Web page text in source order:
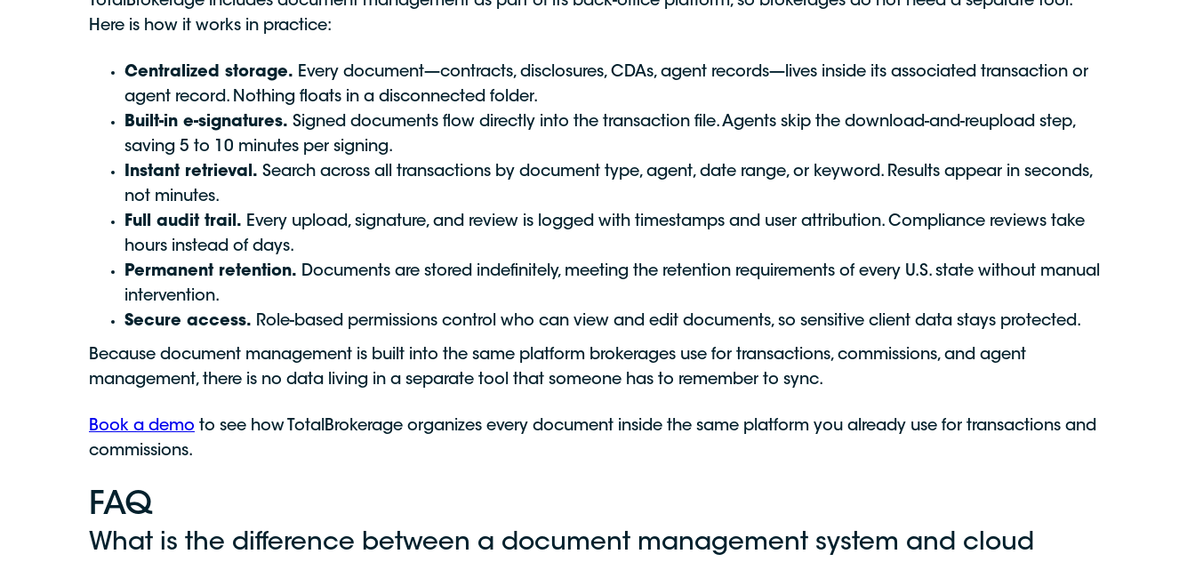
Here is how it works in practice:
Centralized storage. Every document—contracts, disclosures, CDAs, agent records—lives inside its associated transaction or
agent record. Nothing floats in a disconnected folder.
Built-in e-signatures. Signed documents flow directly into the transaction file. Agents skip the download-and-reupload step,
saving 5 to 10 minutes per signing.
Instant retrieval. Search across all transactions by document type, agent, date range, or keyword. Results appear in seconds,
not minutes.
Full audit trail. Every upload, signature, and review is logged with timestamps and user attribution. Compliance reviews take
hours instead of days.
Permanent retention. Documents are stored indefinitely, meeting the retention requirements of every U.S. state without manual
intervention.
Secure access. Role-based permissions control who can view and edit documents, so sensitive client data stays protected.
Because document management is built into the same platform brokerages use for transactions, commissions, and agent
management, there is no data living in a separate tool that someone has to remember to sync.
Book a demo to see how TotalBrokerage organizes every document inside the same platform you already use for transactions and
commissions.
FAQ
What is the difference between a document management system and cloud